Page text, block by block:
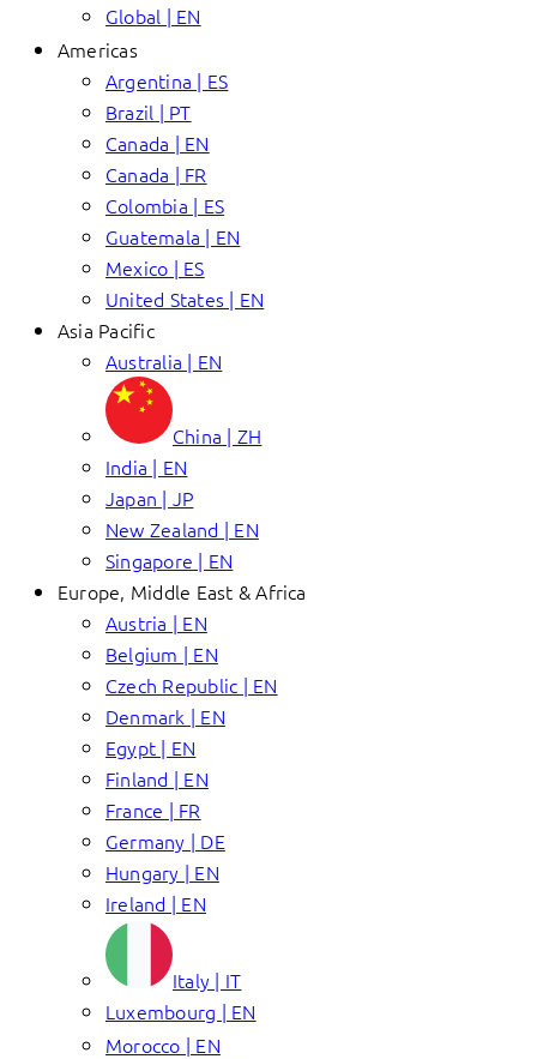
Global | EN
Americas
Argentina | ES
Brazil | PT
Canada | EN
Canada | FR
Colombia | ES
Guatemala | EN
Mexico | ES
United States | EN
Asia Pacific
Australia | EN
China | ZH
India | EN
Japan | JP
New Zealand | EN
Singapore | EN
Europe, Middle East & Africa
Austria | EN
Belgium | EN
Czech Republic | EN
Denmark | EN
Egypt | EN
Finland | EN
France | FR
Germany | DE
Hungary | EN
Ireland | EN
Italy | IT
Luxembourg | EN
Morocco | EN